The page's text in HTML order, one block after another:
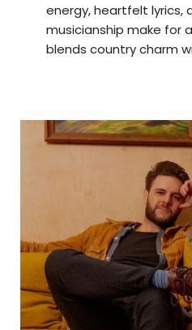
energy, heartfelt lyrics,
musicianship make for
blends country charm